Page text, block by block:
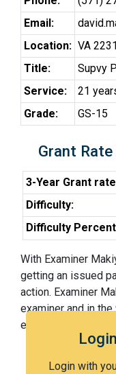
Login with
Email:
Location: VA
Title:
Supvy
Service:
21
Grade:
GS-15
Grant
3-Year Grant
Difficulty:
Difficulty
With Examiner
getting an issued
action. Examiner
examiner and in
examiners (with